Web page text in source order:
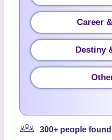
Career
Destiny
300+ people